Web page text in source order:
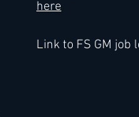
here
Link to FS GM job